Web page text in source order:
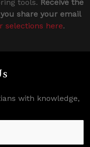
tools. Receive the
share your email
selections here.
with knowledge,